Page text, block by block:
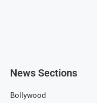
News Sections
Bollywood